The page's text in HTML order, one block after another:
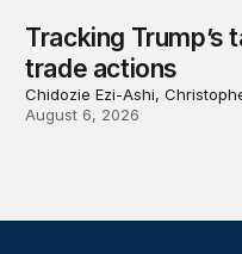
Tracking Trump’s
trade actions
Chidozie Ezi-Ashi,
August 6, 2026